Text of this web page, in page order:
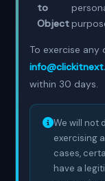
to
Object
To exercise
within 30 days.
We will not
exercising
cases,
have a